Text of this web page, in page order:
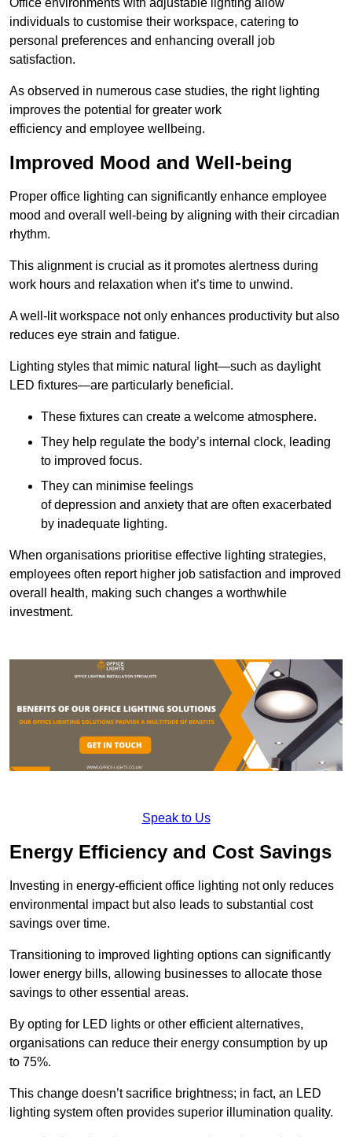
Office environments with adjustable lighting allow
individuals to customise their workspace, catering to
personal preferences and enhancing overall job
satisfaction.
As observed in numerous case studies, the right lighting
improves the potential for greater work
efficiency and employee wellbeing.
Improved Mood and Well-being
Proper office lighting can significantly enhance employee
mood and overall well-being by aligning with their circadian
rhythm.
This alignment is crucial as it promotes alertness during
work hours and relaxation when it’s time to unwind.
A well-lit workspace not only enhances productivity but also
reduces eye strain and fatigue.
Lighting styles that mimic natural light—such as daylight
LED fixtures—are particularly beneficial.
These fixtures can create a welcome atmosphere.
They help regulate the body’s internal clock, leading
to improved focus.
They can minimise feelings
of depression and anxiety that are often exacerbated
by inadequate lighting.
When organisations prioritise effective lighting strategies,
employees often report higher job satisfaction and improved
overall health, making such changes a worthwhile
investment.
Speak to Us
Energy Efficiency and Cost Savings
Investing in energy-efficient office lighting not only reduces
environmental impact but also leads to substantial cost
savings over time.
Transitioning to improved lighting options can significantly
lower energy bills, allowing businesses to allocate those
savings to other essential areas.
By opting for LED lights or other efficient alternatives,
organisations can reduce their energy consumption by up
to 75%.
This change doesn’t sacrifice brightness; in fact, an LED
lighting system often provides superior illumination quality.